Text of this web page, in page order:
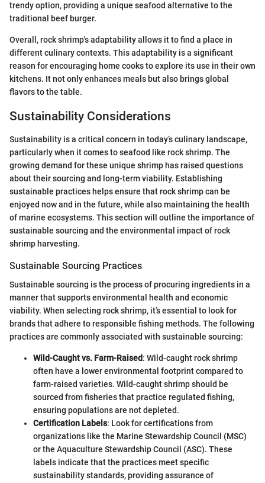
trendy option, providing a unique seafood alternative to the
traditional beef burger.
Overall, rock shrimp's adaptability allows it to find a place in
different culinary contexts. This adaptability is a significant
reason for encouraging home cooks to explore its use in their own
kitchens. It not only enhances meals but also brings global
flavors to the table.
Sustainability Considerations
Sustainability is a critical concern in today’s culinary landscape,
particularly when it comes to seafood like rock shrimp. The
growing demand for these unique shrimp has raised questions
about their sourcing and long-term viability. Establishing
sustainable practices helps ensure that rock shrimp can be
enjoyed now and in the future, while also maintaining the health
of marine ecosystems. This section will outline the importance of
sustainable sourcing and the environmental impact of rock
shrimp harvesting.
Sustainable Sourcing Practices
Sustainable sourcing is the process of procuring ingredients in a
manner that supports environmental health and economic
viability. When selecting rock shrimp, it’s essential to look for
brands that adhere to responsible fishing methods. The following
practices are commonly associated with sustainable sourcing:
Wild-Caught vs. Farm-Raised: Wild-caught rock shrimp
often have a lower environmental footprint compared to
farm-raised varieties. Wild-caught shrimp should be
sourced from fisheries that practice regulated fishing,
ensuring populations are not depleted.
Certification Labels: Look for certifications from
organizations like the Marine Stewardship Council (MSC)
or the Aquaculture Stewardship Council (ASC). These
labels indicate that the practices meet specific
sustainability standards, providing assurance of